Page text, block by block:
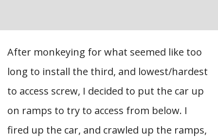
After monkeying for what seemed like too
long to install the third, and lowest/hardest
to access screw, I decided to put the car up
on ramps to try to access from below. I
fired up the car, and crawled up the ramps,